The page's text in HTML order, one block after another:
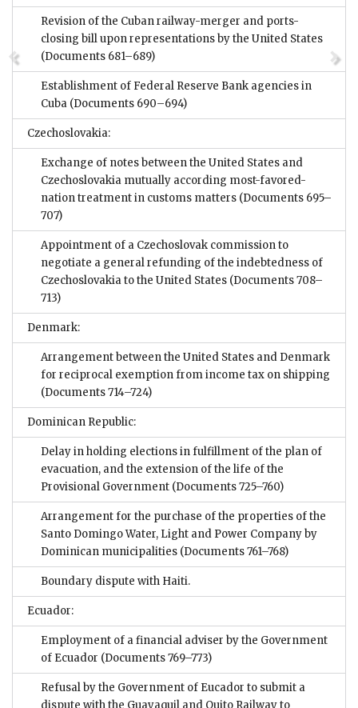
Revision of the Cuban railway-merger and ports-
closing bill upon representations by the United States
(Documents 681–689)
Establishment of Federal Reserve Bank agencies in
Cuba (Documents 690–694)
Czechoslovakia:
Exchange of notes between the United States and
Czechoslovakia mutually according most-favored-
nation treatment in customs matters (Documents 695–
707)
Appointment of a Czechoslovak commission to
negotiate a general refunding of the indebtedness of
Czechoslovakia to the United States (Documents 708–
713)
Denmark:
Arrangement between the United States and Denmark
for reciprocal exemption from income tax on shipping
(Documents 714–724)
Dominican Republic:
Delay in holding elections in fulfillment of the plan of
evacuation, and the extension of the life of the
Provisional Government (Documents 725–760)
Arrangement for the purchase of the properties of the
Santo Domingo Water, Light and Power Company by
Dominican municipalities (Documents 761–768)
Boundary dispute with Haiti.
Ecuador:
Employment of a financial adviser by the Government
of Ecuador (Documents 769–773)
Refusal by the Government of Eucador to submit a
dispute with the Guayaquil and Quito Railway to